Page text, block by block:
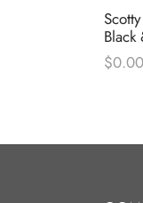
$0.00